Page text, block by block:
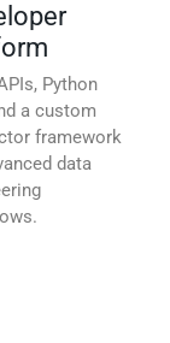
Python
a custom
framework
data